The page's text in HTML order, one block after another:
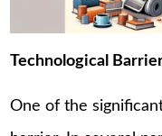
Technological
One of the